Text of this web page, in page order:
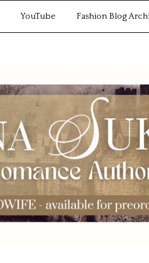
YouTube Fashion Blog